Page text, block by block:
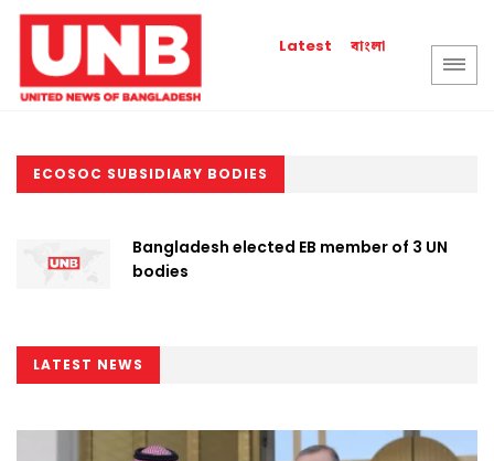
Latest বাংলা
ECOSOC SUBSIDIARY BODIES
Bangladesh elected EB member of 3 UN
bodies
LATEST NEWS